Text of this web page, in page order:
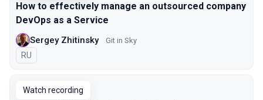
How to effectively manage an outsourced company
DevOps as a Service
Sergey Zhitinsky Git in Sky
In Russian
RU
Watch recording